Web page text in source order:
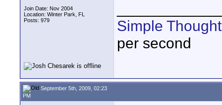
Join Date: Nov 2004
Location: Winter Park, FL
Posts: 979
Simple
per second
September 5th, 2009, 02:23
PM